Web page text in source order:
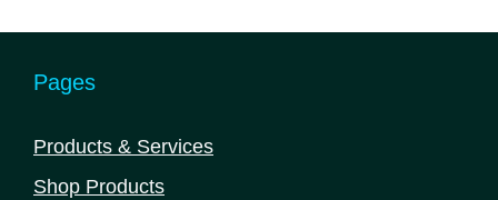
Pages
Products & Services
Shop Products